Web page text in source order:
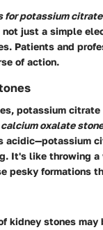
for potassium
just a simple
Patients and
of action.
potassium
calcium oxalate
It's like throwing
pesky formations
kidney stones